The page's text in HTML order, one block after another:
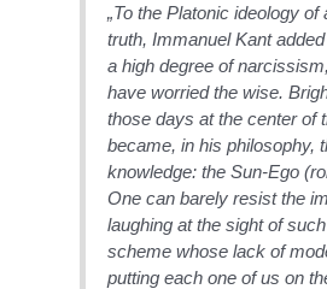
„To the Platonic ideology
truth, Immanuel Kant
a high degree of
have worried the wise.
those days at the center of
became, in his philosophy,
knowledge: the Sun-Ego
One can barely resist the
laughing at the sight of
scheme whose lack of
putting each one of us on